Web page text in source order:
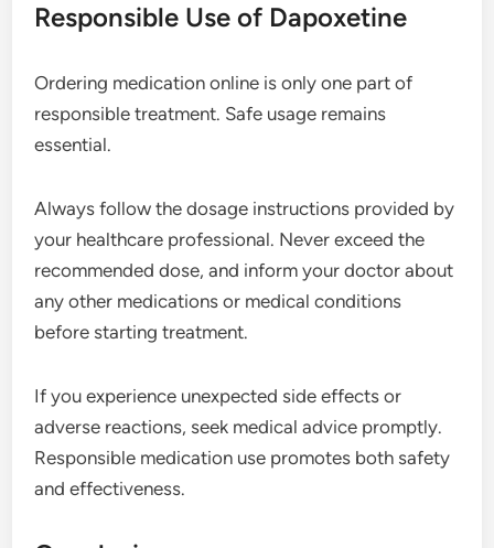
Responsible Use of Dapoxetine
Ordering medication online is only one part of
responsible treatment. Safe usage remains
essential.
Always follow the dosage instructions provided by
your healthcare professional. Never exceed the
recommended dose, and inform your doctor about
any other medications or medical conditions
before starting treatment.
If you experience unexpected side effects or
adverse reactions, seek medical advice promptly.
Responsible medication use promotes both safety
and effectiveness.